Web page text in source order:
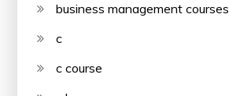
business management courses
c
c course